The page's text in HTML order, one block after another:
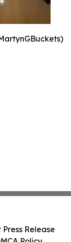
Release